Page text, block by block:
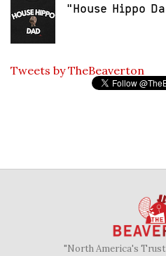
"House Hippo
Tweets by TheBeaverton
"North America's